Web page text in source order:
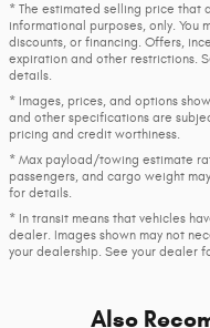
* The estimated selling price
informational purposes, only. You
discounts, or financing. Offers,
expiration and other restrictions.
details.
* Images, prices, and options
and other specifications are
pricing and credit worthiness.
* Max payload/towing estimate
passengers, and cargo weight
for details.
* In transit means that vehicles
dealer. Images shown may not
your dealership. See your dealer
Also